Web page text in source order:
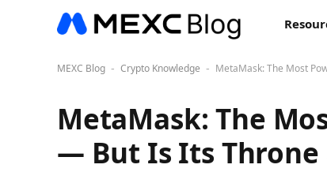
MEXC Blog - Crypto Knowledge - MetaMask: The Most
MetaMask: The
— But Is Its Throne